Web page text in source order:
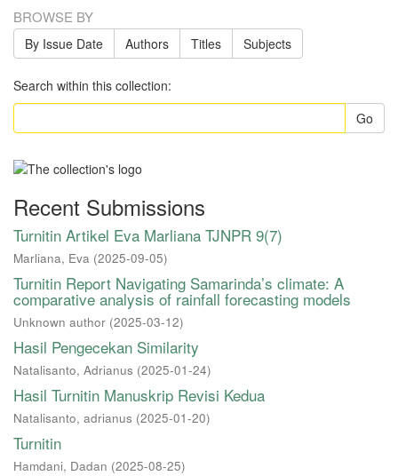
BROWSE BY
By Issue Date Authors Titles Subjects
Search within this collection:
Go
Recent Submissions
Turnitin Artikel Eva Marliana TJNPR 9(7)
Marliana, Eva (2025-09-05)
Turnitin Report Navigating Samarinda’s climate: A
comparative analysis of rainfall forecasting models
Unknown author (2025-03-12)
Hasil Pengecekan Similarity
Natalisanto, Adrianus (2025-01-24)
Hasil Turnitin Manuskrip Revisi Kedua
Natalisanto, adrianus (2025-01-20)
Turnitin
Hamdani, Dadan (2025-08-25)